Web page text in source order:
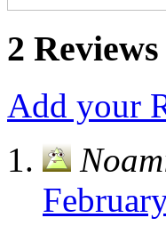
2 Reviews
Add your